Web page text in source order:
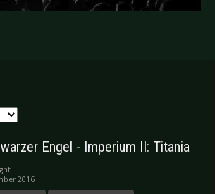
Engel - Imperium II: Titania
2016